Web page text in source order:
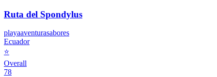
Ruta del Spondylus
playaaventurasabores
Ecuador
⭐
Overall
78